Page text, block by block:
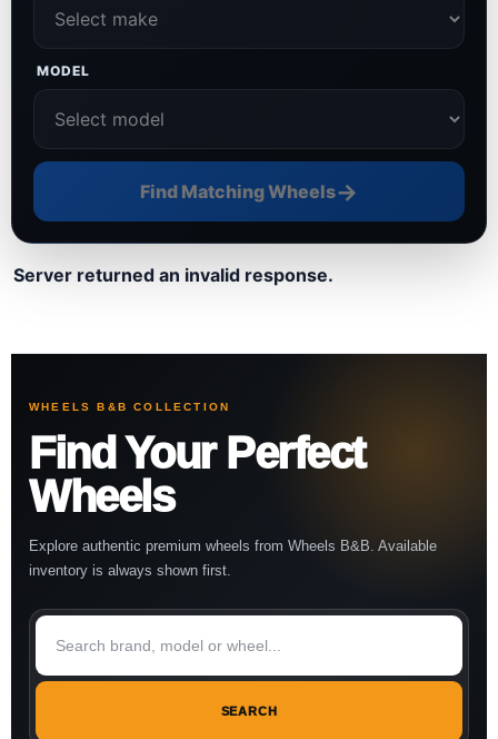
MODEL
Find Matching Wheels→
Server returned an invalid response.
WHEELS B&B COLLECTION
Find Your Perfect
Wheels
Explore authentic premium wheels from Wheels B&B. Available
inventory is always shown first.
SEARCH